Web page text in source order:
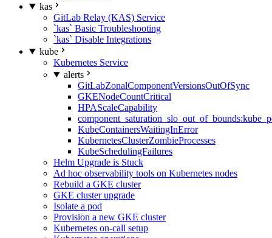
kas
GitLab Relay (KAS) Service
`kas` Basic Troubleshooting
`kas` Disable Integrations
kube
Kubernetes Service
alerts
GitLabZonalComponentVersionsOutOfSync
GKENodeCountCritical
HPAScaleCapability
KubeContainersWaitingInError
KubernetesClusterZombieProcesses
KubeSchedulingFailures
Helm Upgrade is Stuck
Ad hoc observability tools on Kubernetes nodes
Rebuild a GKE cluster
GKE cluster upgrade
Isolate a pod
Provision a new GKE cluster
Kubernetes on-call setup